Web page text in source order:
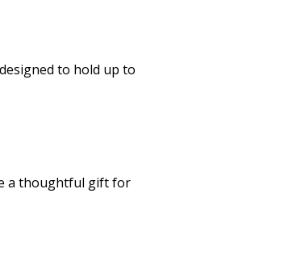
to hold up to
a thoughtful gift for